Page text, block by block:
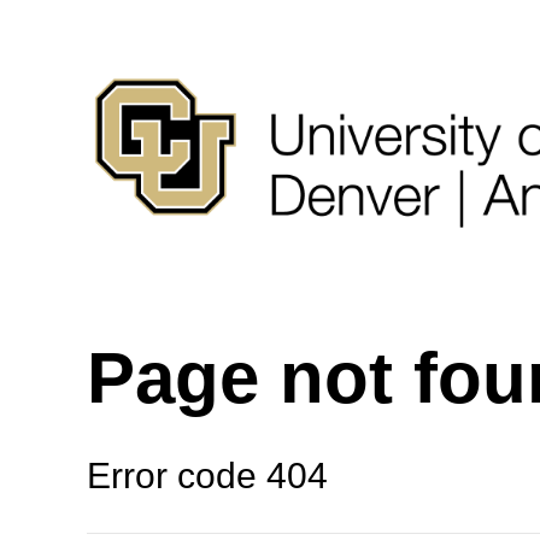
Page not
Error code 404